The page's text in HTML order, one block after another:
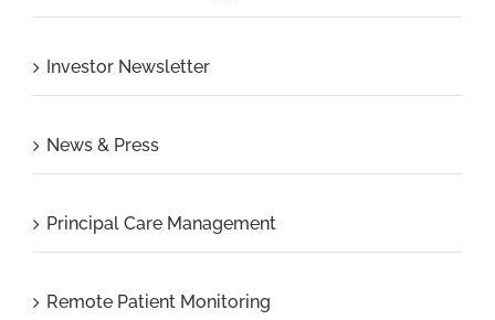
Investor Newsletter
News & Press
Principal Care Management
Remote Patient Monitoring